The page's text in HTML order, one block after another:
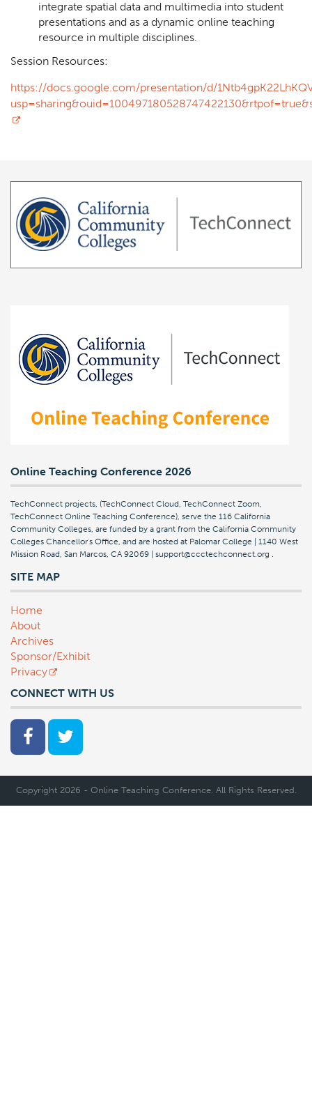
integrate spatial data and multimedia into student
presentations and as a dynamic online teaching
resource in multiple disciplines.
Session Resources:
https://docs.google.com/presentation/d/
Online Teaching Conference 2026
TechConnect projects, (TechConnect Cloud, TechConnect Zoom,
TechConnect Online Teaching Conference), serve the 116 California
Community Colleges, are funded by a grant from the California Community
Colleges Chancellor's Office, and are hosted at Palomar College | 1140 West
Mission Road, San Marcos, CA 92069 | support@ccctechconnect.org .
SITE MAP
Home
About
Archives
Sponsor/Exhibit
Privacy
CONNECT WITH US
Copyright 2026 - Online Teaching Conference. All Rights Reserved.